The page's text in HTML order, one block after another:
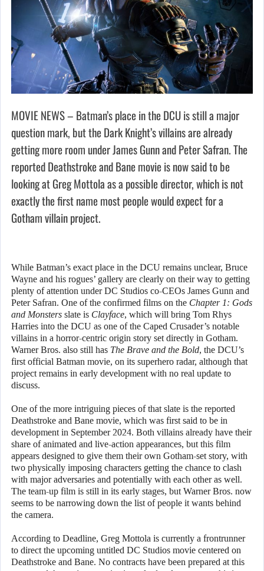
MOVIE NEWS – Batman’s place in the DCU is still a major
question mark, but the Dark Knight’s villains are already
getting more room under James Gunn and Peter Safran. The
reported Deathstroke and Bane movie is now said to be
looking at Greg Mottola as a possible director, which is not
exactly the first name most people would expect for a
Gotham villain project.
While Batman’s exact place in the DCU remains unclear, Bruce
Wayne and his rogues’ gallery are clearly on their way to getting
plenty of attention under DC Studios co-CEOs James Gunn and
Peter Safran. One of the confirmed films on the Chapter 1: Gods
and Monsters slate is Clayface, which will bring Tom Rhys
Harries into the DCU as one of the Caped Crusader’s notable
villains in a horror-centric origin story set directly in Gotham.
Warner Bros. also still has The Brave and the Bold, the DCU’s
first official Batman movie, on its superhero radar, although that
project remains in early development with no real update to
discuss.
One of the more intriguing pieces of that slate is the reported
Deathstroke and Bane movie, which was first said to be in
development in September 2024. Both villains already have their
share of animated and live-action appearances, but this film
appears designed to give them their own Gotham-set story, with
two physically imposing characters getting the chance to clash
with major adversaries and potentially with each other as well.
The team-up film is still in its early stages, but Warner Bros. now
seems to be narrowing down the list of people it wants behind
the camera.
According to Deadline, Greg Mottola is currently a frontrunner
to direct the upcoming untitled DC Studios movie centered on
Deathstroke and Bane. No contracts have been prepared at this